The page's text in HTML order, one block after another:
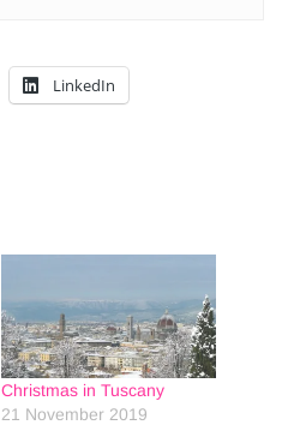
LinkedIn
Christmas in Tuscany
21 November 2019